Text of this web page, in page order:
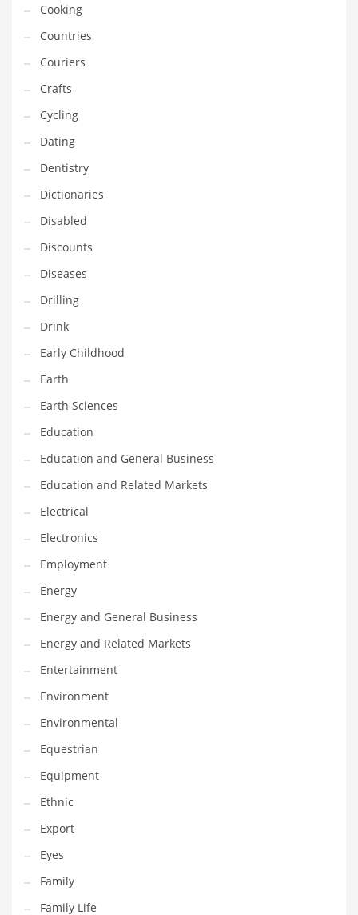
Jams & Jellies
Kids
Laser Games
Law
Leisure
Leisure Culture
Loans
Logistics
Maintenance
Management
Marketing
Martial Arts
Math
Media
Medical
Merchandise
Messengers
Military
Mining
Money
Motorcycles
Movies
Musculoskeletal Disorders
Music
Mutual Funds
Nature
News
One Word
Optical
Outdoors
Pain Management
People
Performing Arts
Personal Care
Personal Finance
Cooking
Countries
Couriers
Crafts
Cycling
Dating
Dentistry
Dictionaries
Disabled
Discounts
Diseases
Drilling
Drink
Early Childhood
Earth
Earth Sciences
Education
Education and General Business
Education and Related Markets
Electrical
Electronics
Employment
Energy
Energy and General Business
Energy and Related Markets
Entertainment
Environment
Environmental
Equestrian
Equipment
Ethnic
Export
Eyes
Family
Family Life